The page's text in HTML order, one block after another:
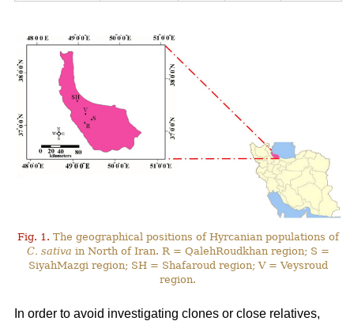
Fig. 1. The geographical positions of Hyrcanian populations of
C. sativa in North of Iran. R = QalehRoudkhan region; S =
SiyahMazgi region; SH = Shafaroud region; V = Veysroud
region.
In order to avoid investigating clones or close relatives,